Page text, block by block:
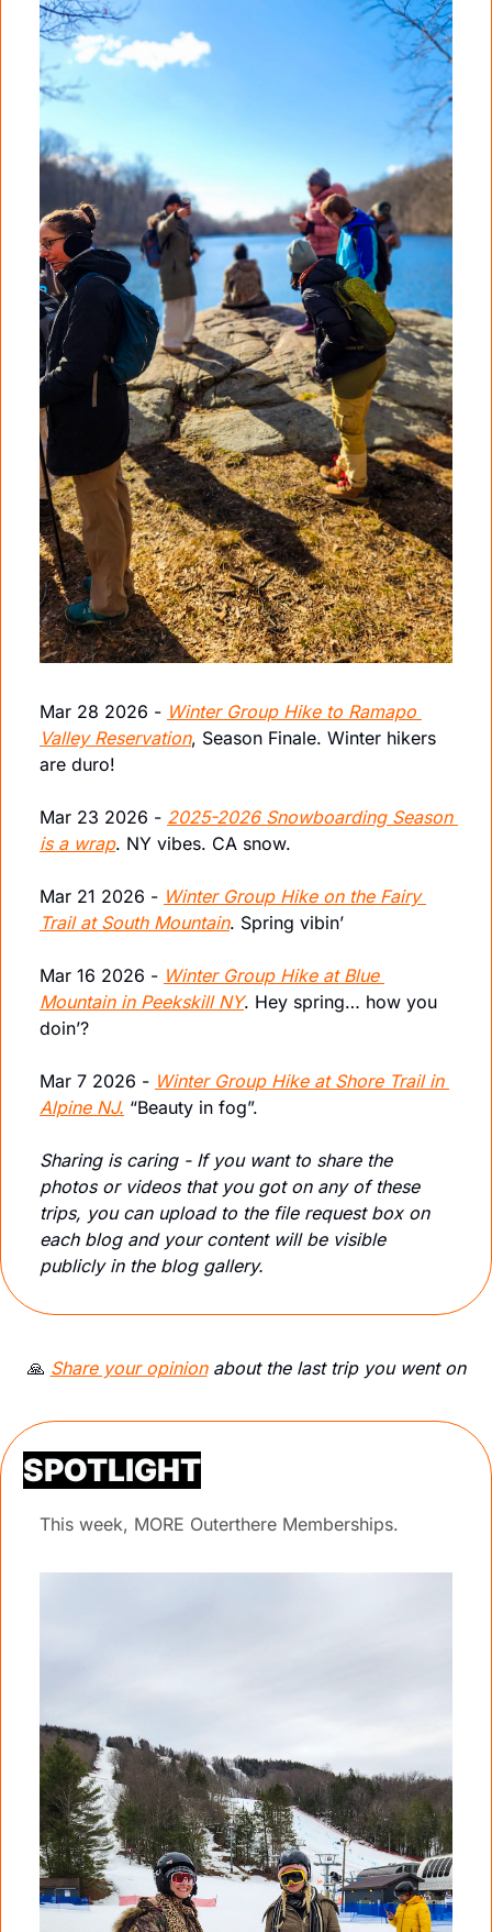
Mar 28 2026 - Winter Group Hike to Ramapo
Valley Reservation, Season Finale. Winter hikers
are duro!
Mar 23 2026 - 2025-2026 Snowboarding Season
is a wrap. NY vibes. CA snow.
Mar 21 2026 - Winter Group Hike on the Fairy
Trail at South Mountain. Spring vibin’
Mar 16 2026 - Winter Group Hike at Blue
Mountain in Peekskill NY. Hey spring… how you
doin’?
Mar 7 2026 - Winter Group Hike at Shore Trail in
Alpine NJ. “Beauty in fog”.
Sharing is caring - If you want to share the
photos or videos that you got on any of these
trips, you can upload to the file request box on
each blog and your content will be visible
publicly in the blog gallery.
🙏 Share your opinion about the last trip you went on
SPOTLIGHT
This week, MORE Outerthere Memberships.